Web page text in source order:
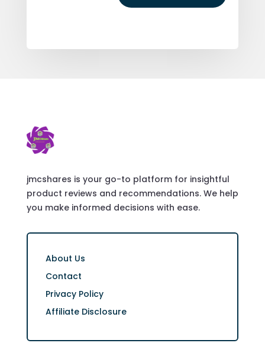
jmcshares is your go-to platform for insightful
product reviews and recommendations. We help
you make informed decisions with ease.
About Us
Contact
Privacy Policy
Affiliate Disclosure